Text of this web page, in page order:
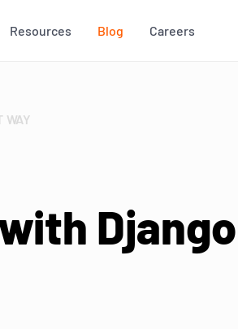
Resources Blog Careers
WAY